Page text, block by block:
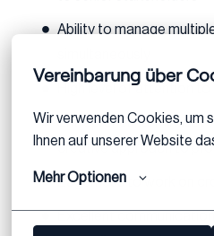
Vereinbarung über
Wir verwenden Cookies, um
Ihnen auf unserer Website
Mehr Optionen
Ability to manage
High level of attention
Entrepreneurial mindset
creative approach to
Eagerness to work on